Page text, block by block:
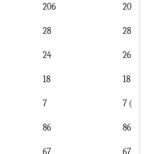
206 207
28 28 (3.4)
24 26 (3.2)
18 18 (2.2)
7 7 (0.9)
86 86
67 67 (8.2)